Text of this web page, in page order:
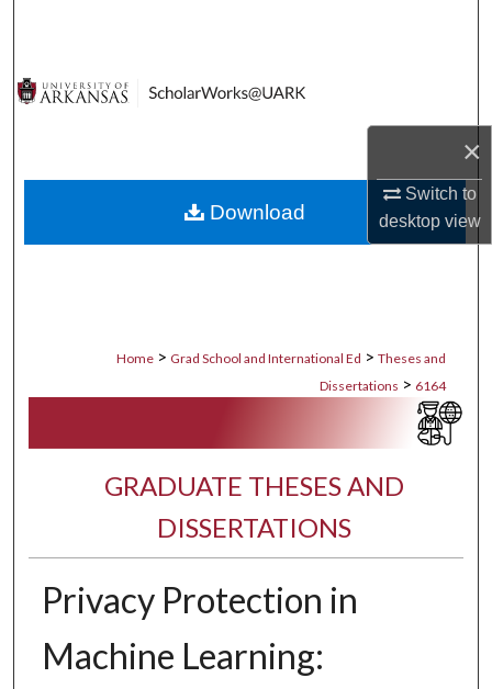
×
Switch to
desktopview
Digital Commons Network™
Home > Grad School and International Ed > Theses and
Dissertations > 6164
GRADUATE THESES AND
DISSERTATIONS
Privacy Protection in
Machine Learning:
Download